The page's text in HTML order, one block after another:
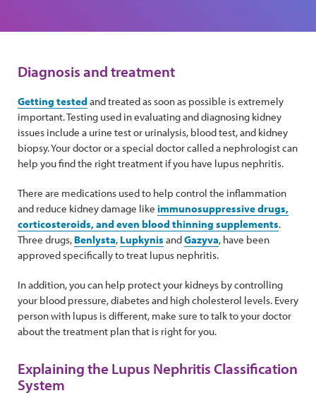
Diagnosis and treatment
Getting tested and treated as soon as possible is extremely
important. Testing used in evaluating and diagnosing kidney
issues include a urine test or urinalysis, blood test, and kidney
biopsy. Your doctor or a special doctor called a nephrologist can
help you find the right treatment if you have lupus nephritis.
There are medications used to help control the inflammation
and reduce kidney damage like immunosuppressive drugs,
corticosteroids, and even blood thinning supplements.
Three drugs, Benlysta, Lupkynis andGazyva, have been
approved specifically to treat lupus nephritis.
In addition, you can help protect your kidneys by controlling
your blood pressure, diabetes and high cholesterol levels. Every
person with lupus is different, make sure to talk to your doctor
about the treatment plan that is right for you.
Explaining the Lupus Nephritis Classification
System